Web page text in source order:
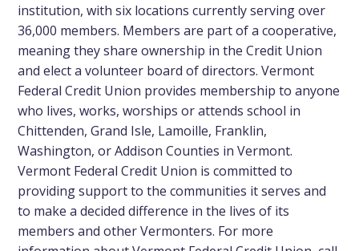
institution, with six locations currently serving over
36,000 members. Members are part of a cooperative,
meaning they share ownership in the Credit Union
and elect a volunteer board of directors. Vermont
Federal Credit Union provides membership to anyone
who lives, works, worships or attends school in
Chittenden, Grand Isle, Lamoille, Franklin,
Washington, or Addison Counties in Vermont.
Vermont Federal Credit Union is committed to
providing support to the communities it serves and
to make a decided difference in the lives of its
members and other Vermonters. For more